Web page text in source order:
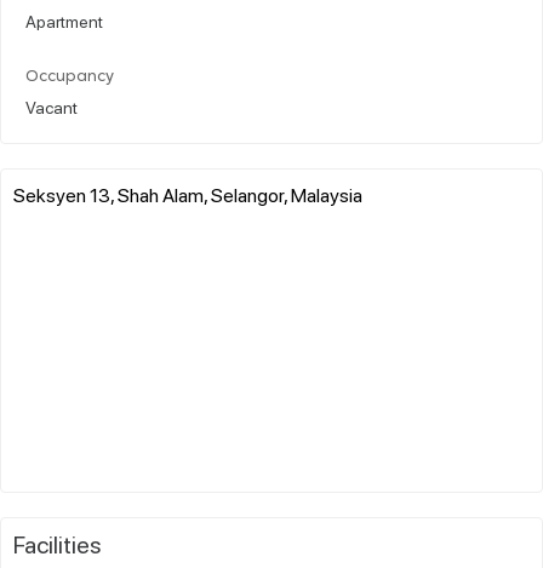
Apartment
Occupancy
Vacant
Seksyen 13, Shah Alam, Selangor, Malaysia
Facilities